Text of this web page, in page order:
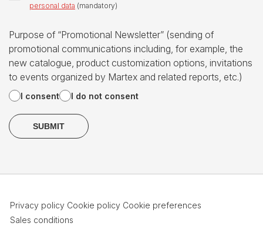
personal data (mandatory)
Purpose of “Promotional Newsletter” (sending of
promotional communications including, for example, the
new catalogue, product customization options, invitations
to events organized by Martex and related reports, etc.)
I consent I do not consent
Privacy policy Cookie policy Cookie preferences
Sales conditions